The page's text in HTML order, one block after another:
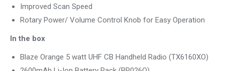
Improved Scan Speed
Rotary Power/ Volume Control Knob for Easy Operation
In the box
Blaze Orange 5 watt UHF CB Handheld Radio (TX6160XO)